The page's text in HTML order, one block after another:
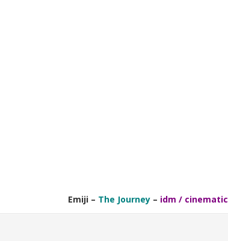
Emiji – The Journey – idm / cinematic